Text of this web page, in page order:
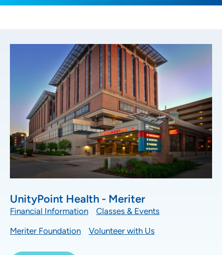
UnityPoint Health - Meriter
Financial Information
Classes & Events
Meriter Foundation
Volunteer with Us